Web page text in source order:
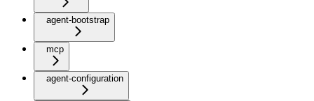
agent-bootstrap
mcp
agent-configuration